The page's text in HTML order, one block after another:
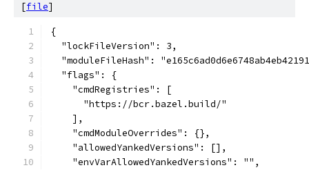
[file]
{
  "lockFileVersion": 3,
"moduleFileHash":
  "flags": {
    "cmdRegistries": [
      "https://bcr.bazel.build/"
    ],
    "cmdModuleOverrides": {},
    "allowedYankedVersions": [],
    "envVarAllowedYankedVersions": "",